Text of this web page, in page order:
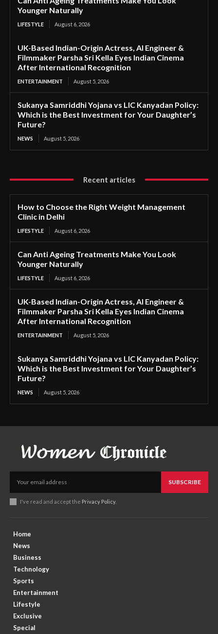
Younger Naturally
LIFESTYLE August 6, 2026
UK-Based Indian-Origin Actress, AI Engineer &
Filmmaker Parsha Sri Kella Eyes Indian Cinema
After International Recognition
ENTERTAINMENT August 5, 2026
Sukanya Samriddhi Yojana vs LIC Kanyadan Policy:
Which is the Best Investment for Your Daughter’s
Future?
NEWS August 5, 2026
Recent articles
How to Choose the Right Weight Management
Clinic in Delhi
LIFESTYLE August 6, 2026
Can Anti Ageing Treatments Make You Look
Younger Naturally
LIFESTYLE August 6, 2026
UK-Based Indian-Origin Actress, AI Engineer &
Filmmaker Parsha Sri Kella Eyes Indian Cinema
After International Recognition
ENTERTAINMENT August 5, 2026
Sukanya Samriddhi Yojana vs LIC Kanyadan Policy:
Which is the Best Investment for Your Daughter’s
Future?
NEWS August 5, 2026
SUBSCRIBE
I've read and accept the Privacy Policy.
Home
News
Business
Technology
Sports
Entertainment
Lifestyle
Exclusive
Special